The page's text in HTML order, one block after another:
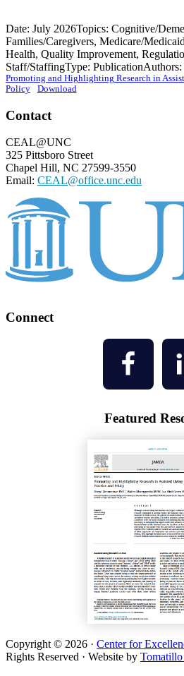
Date: July 2026Topics: Cognitive/
Families/Caregivers, Medicare/
Health, Quality Improvement,
Staff/StaffingType: Publication
Promoting and Highlighting Research in
Policy
Download
Footer
Contact
CEAL@UNC
325 Pittsboro Street
Chapel Hill, NC 27599-3550
Email: CEAL@office.unc.edu
Connect
Featured
Copyright © 2026 · Center for
Rights Reserved · Website by